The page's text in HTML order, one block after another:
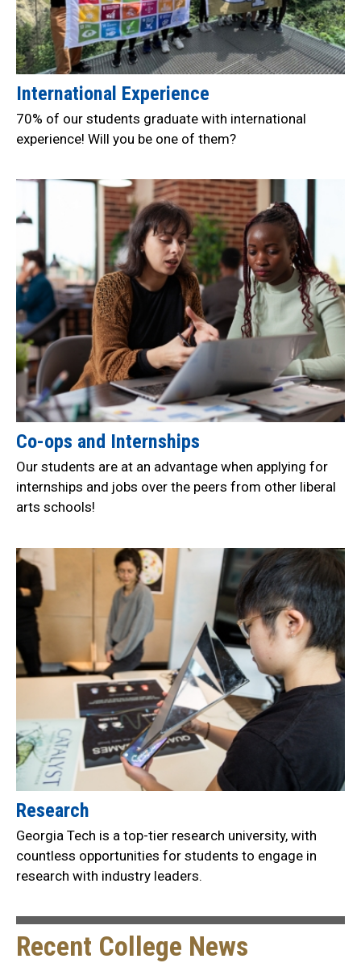
International Experience
70% of our students graduate with international
experience! Will you be one of them?
Co-ops and Internships
Our students are at an advantage when applying for
internships and jobs over the peers from other liberal
arts schools!
Research
Georgia Tech is a top-tier research university, with
countless opportunities for students to engage in
research with industry leaders.
Recent College News